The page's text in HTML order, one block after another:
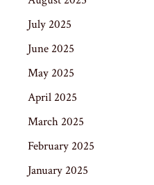
July 2025
June 2025
May 2025
April 2025
March 2025
February 2025
January 2025